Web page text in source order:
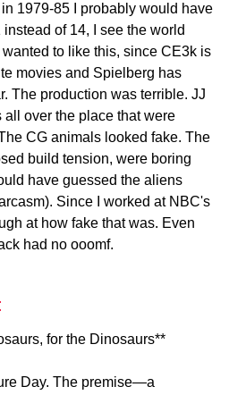
1979-85 I probably would have
of 14, I see the world
to like this, since CE3k is
movies and Spielberg has
The production was terrible. JJ
over the place that were
CG animals looked fake. The
build tension, were boring
have guessed the aliens
Since I worked at NBC's
at how fake that was. Even
had no ooomf.
for the Dinosaurs**
Day. The premise—a